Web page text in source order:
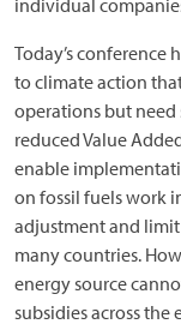
Today’s conference
to climate action
operations but need
reduced Value
enable
on fossil fuels work
adjustment and
many countries.
energy source
subsidies across the